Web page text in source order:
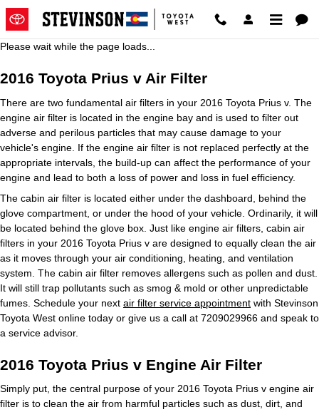
Skip to main content
2016 Toyota Prius v Air Filter
Please wait while the page loads...
2016 Toyota Prius v Air Filter
There are two fundamental air filters in your 2016 Toyota Prius v. The
engine air filter is located in the engine bay and is used to filter out
adverse and perilous particles that may cause damage to your
vehicle's engine. If the engine air filter is not replaced perfectly at the
appropriate intervals, the build-up can affect the performance of your
engine and lead to both a loss of power and loss in fuel efficiency.
The cabin air filter is located either under the dashboard, behind the
glove compartment, or under the hood of your vehicle. Ordinarily, it will
be located behind the glove box. Just like engine air filters, cabin air
filters in your 2016 Toyota Prius v are designed to equally clean the air
as it moves through your air conditioning, heating, and ventilation
system. The cabin air filter removes allergens such as pollen and dust.
It will still trap pollutants such as smog & mold or other unpredictable
fumes. Schedule your next air filter service appointment with Stevinson
Toyota West online today or give us a call at 7209029966 and speak to
a service advisor.
2016 Toyota Prius v Engine Air Filter
Simply put, the central purpose of your 2016 Toyota Prius v engine air
filter is to clean the air from harmful particles such as dust, dirt, and